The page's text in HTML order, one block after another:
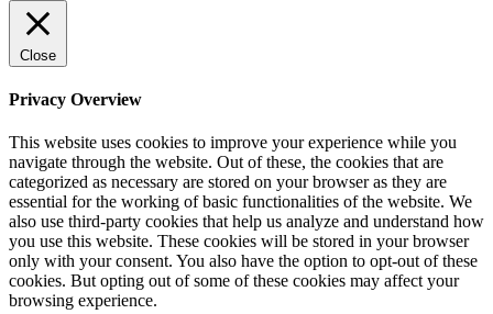
Close
Privacy Overview
This website uses cookies to improve your experience while you
navigate through the website. Out of these, the cookies that are
categorized as necessary are stored on your browser as they are
essential for the working of basic functionalities of the website. We
also use third-party cookies that help us analyze and understand how
you use this website. These cookies will be stored in your browser
only with your consent. You also have the option to opt-out of these
cookies. But opting out of some of these cookies may affect your
browsing experience.